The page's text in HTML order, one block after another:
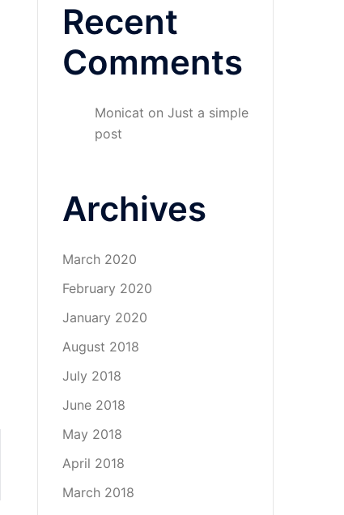
Recent
Comments
Monicat on Just a simple
post
Archives
March 2020
February 2020
January 2020
August 2018
July 2018
June 2018
May 2018
April 2018
March 2018